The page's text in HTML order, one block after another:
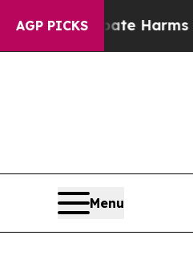
AGP PICKS
Abate Harms to Youth
Menu